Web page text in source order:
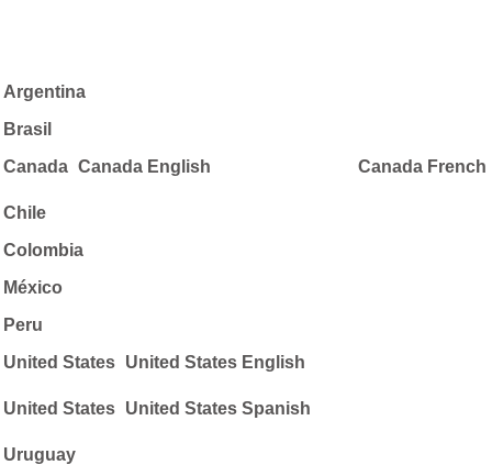
Argentina
Brasil
Canada Canada English Canada French
Chile
Colombia
México
Peru
United States United States English
United States United States Spanish
Uruguay